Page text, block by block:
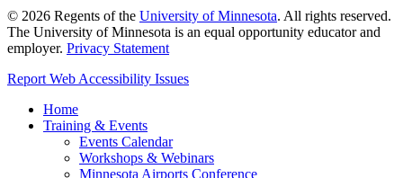
© 2026 Regents of the University of Minnesota. All rights reserved.
The University of Minnesota is an equal opportunity educator and
employer. Privacy Statement
Report Web Accessibility Issues
Home
Training & Events
Events Calendar
Workshops & Webinars
Minnesota Airports Conference